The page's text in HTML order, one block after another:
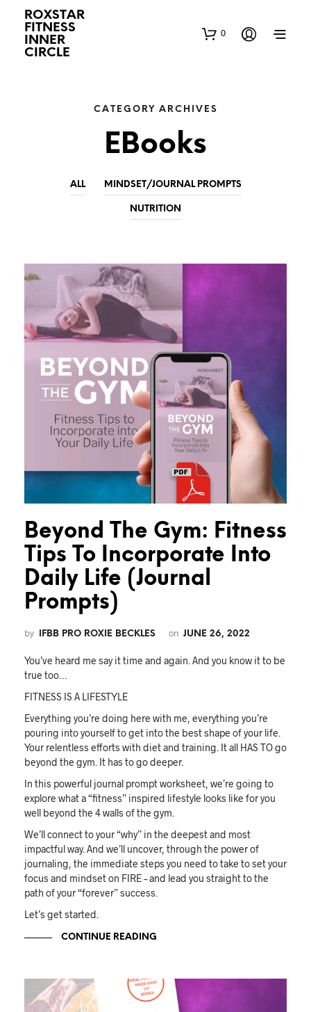
ROXSTAR
FITNESS
INNER
CIRCLE
0
CATEGORY ARCHIVES
EBooks
ALL MINDSET/JOURNAL PROMPTS
NUTRITION
Beyond The Gym: Fitness
Tips To Incorporate Into
Daily Life (Journal
Prompts)
by IFBB PRO ROXIE BECKLES on JUNE 26, 2022
You’ve heard me say it time and again. And you know it to be
true too…
FITNESS IS A LIFESTYLE
Everything you’re doing here with me, everything you’re
pouring into yourself to get into the best shape of your life.
Your relentless efforts with diet and training. It all HAS TO go
beyond the gym. It has to go deeper.
In this powerful journal prompt worksheet, we’re going to
explore what a “fitness” inspired lifestyle looks like for you
well beyond the 4 walls of the gym.
We’ll connect to your “why” in the deepest and most
impactful way. And we’ll uncover, through the power of
journaling, the immediate steps you need to take to set your
focus and mindset on FIRE – and lead you straight to the
path of your “forever” success.
Let’s get started.
CONTINUE READING